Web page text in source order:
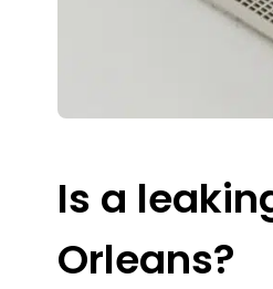
Is a
Orleans?